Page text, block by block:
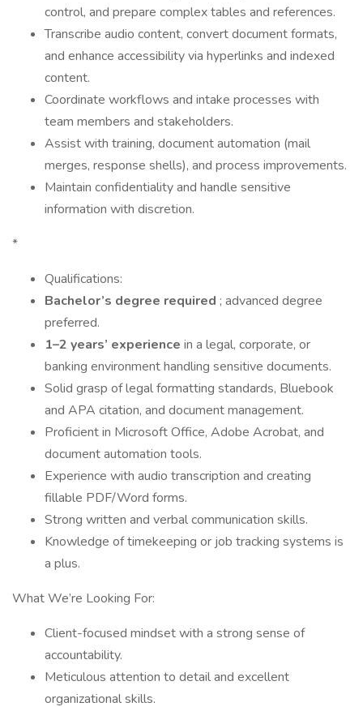
control, and prepare complex tables and references.
Transcribe audio content, convert document formats,
and enhance accessibility via hyperlinks and indexed
content.
Coordinate workflows and intake processes with
team members and stakeholders.
Assist with training, document automation (mail
merges, response shells), and process improvements.
Maintain confidentiality and handle sensitive
information with discretion.
*
Qualifications:
Bachelor’s degree required ; advanced degree
preferred.
1–2 years’ experience in a legal, corporate, or
banking environment handling sensitive documents.
Solid grasp of legal formatting standards, Bluebook
and APA citation, and document management.
Proficient in Microsoft Office, Adobe Acrobat, and
document automation tools.
Experience with audio transcription and creating
fillable PDF/Word forms.
Strong written and verbal communication skills.
Knowledge of timekeeping or job tracking systems is
a plus.
What We’re Looking For:
Client-focused mindset with a strong sense of
accountability.
Meticulous attention to detail and excellent
organizational skills.